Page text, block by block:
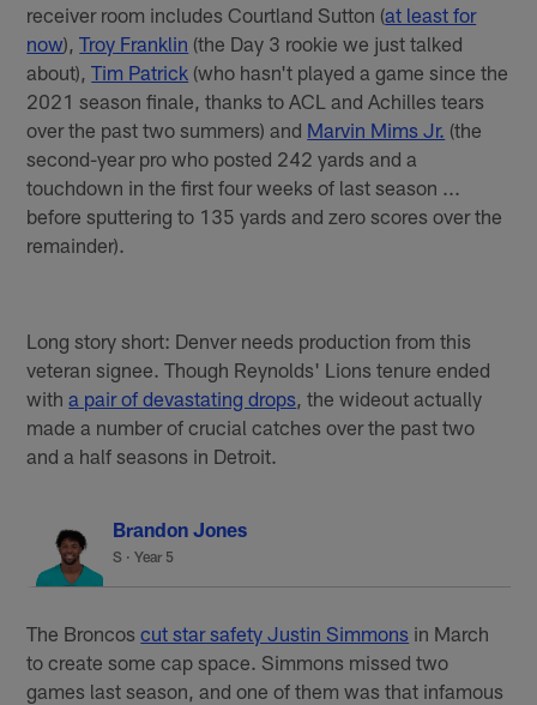
receiver room includes Courtland Sutton (at least for
now),Troy Franklin (the Day 3 rookie we just talked
about),Tim Patrick (who hasn't played a game since the
2021 season finale, thanks to ACL and Achilles tears
over the past two summers) and Marvin Mims Jr. (the
second-year pro who posted 242 yards and a
touchdown in the first four weeks of last season ...
before sputtering to 135 yards and zero scores over the
remainder).
Long story short: Denver needs production from this
veteran signee. Though Reynolds' Lions tenure ended
witha pair of devastating drops , the wideout actually
made a number of crucial catches over the past two
and a half seasons in Detroit.
Brandon Jones
S · Year 5
The Broncoscut star safety Justin Simmons in March
to create some cap space. Simmons missed two
games last season, and one of them was that infamous